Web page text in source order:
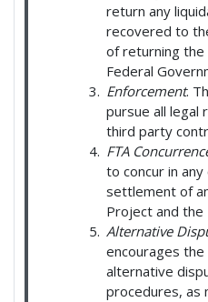
return any
recovered to
of returning
Federal
Enforcement.
pursue all legal
third party
FTA
to concur in
settlement of
Project and the
Alternative
encourages
alternative
procedures, as